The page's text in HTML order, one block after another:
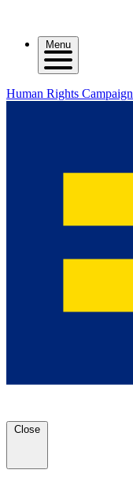
Menu
Human Rights Campaign
Close